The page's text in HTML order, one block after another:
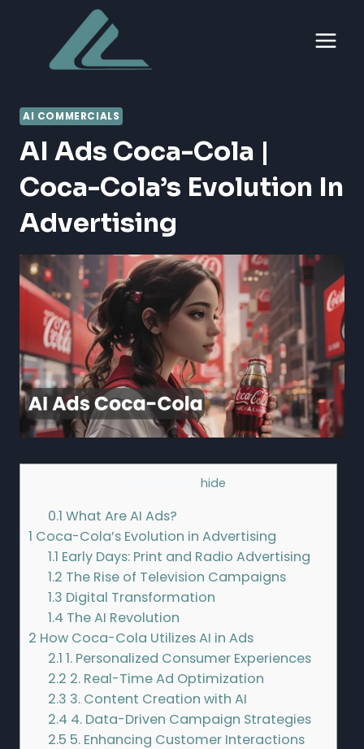
content
AI COMMERCIALS
AI Ads Coca-Cola |
Coca-Cola’s Evolution In
Advertising
hide
0.1 What Are AI Ads?
1 Coca-Cola’s Evolution in Advertising
1.1 Early Days: Print and Radio Advertising
1.2 The Rise of Television Campaigns
1.3 Digital Transformation
1.4 The AI Revolution
2 How Coca-Cola Utilizes AI in Ads
2.1 1. Personalized Consumer Experiences
2.2 2. Real-Time Ad Optimization
2.3 3. Content Creation with AI
2.4 4. Data-Driven Campaign Strategies
2.5 5. Enhancing Customer Interactions